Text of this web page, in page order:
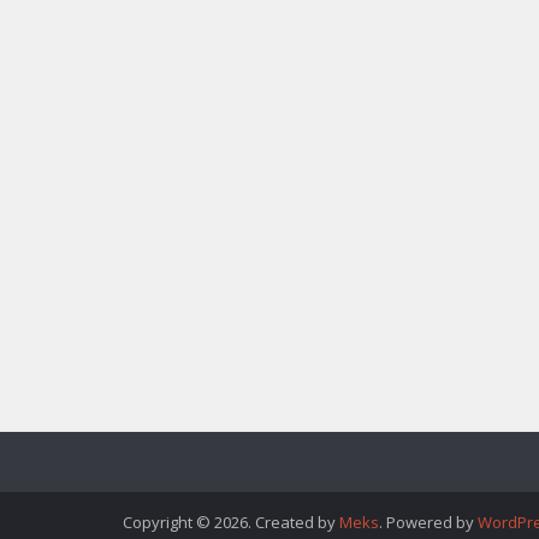
Copyright © 2026. Created by Meks. Powered by